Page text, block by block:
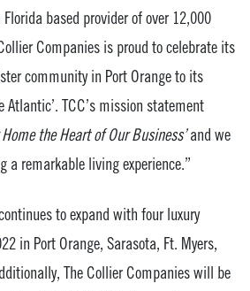
based provider of over 12,000
Companies is proud to celebrate its
community in Port Orange to its
Atlantic’. TCC’s mission statement
the Heart of Our Business’and we
a remarkable living experience.”
to expand with four luxury
in Port Orange, Sarasota, Ft. Myers,
The Collier Companies will be